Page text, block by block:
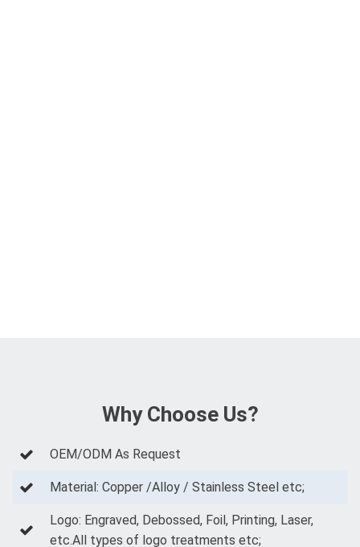
Why Choose Us?
OEM/ODM As Request
Material: Copper /Alloy / Stainless Steel etc;
Logo: Engraved, Debossed, Foil, Printing, Laser,
etc.All types of logo treatments etc;